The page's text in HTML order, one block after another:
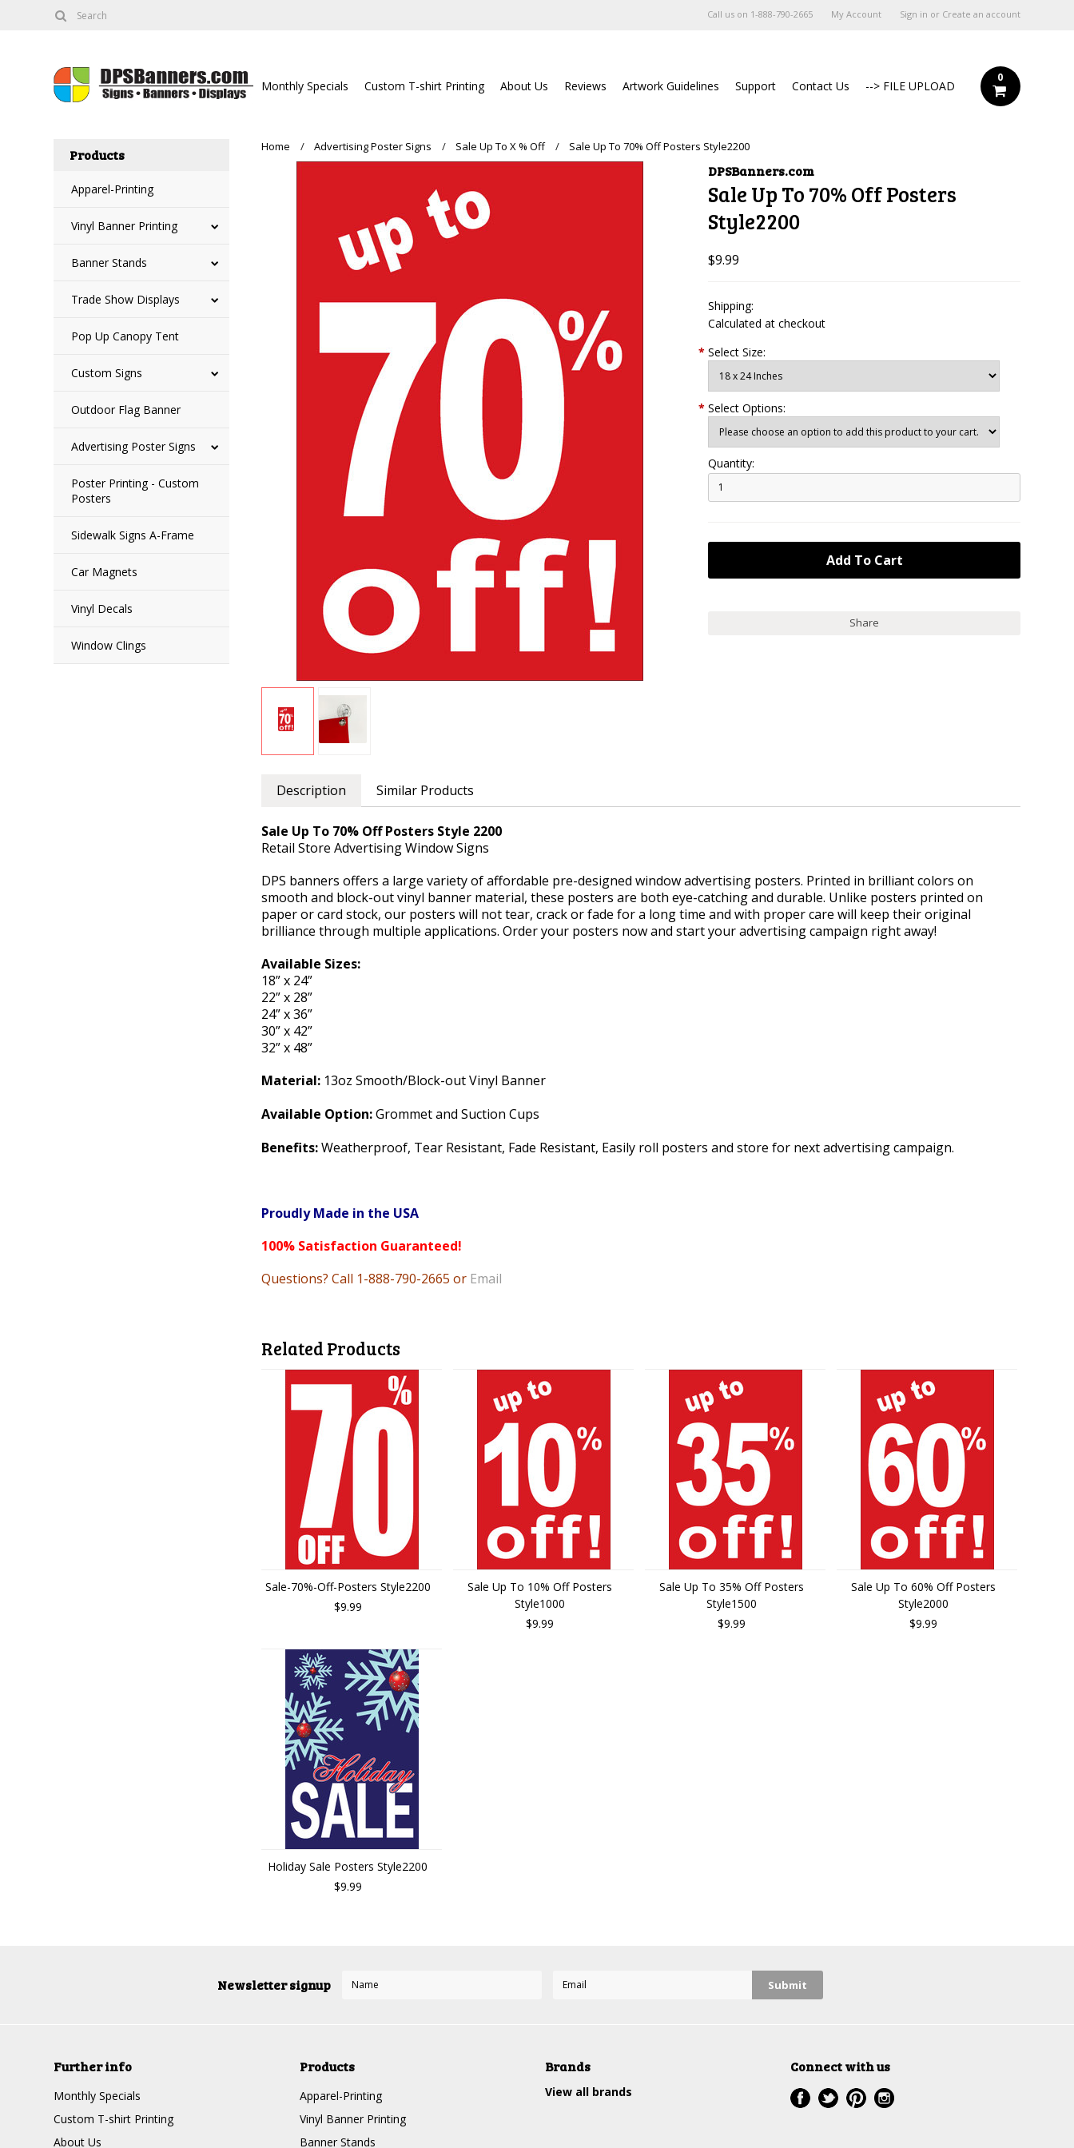
Call us on 1-888-790-2665 My Account Sign in or Create an account
Monthly Specials Custom T-shirt Printing About Us Reviews Artwork Guidelines Support Contact Us --> FILE UPLOAD
0
Products
Apparel-Printing
Vinyl Banner Printing
Banner Stands
Trade Show Displays
Pop Up Canopy Tent
Custom Signs
Outdoor Flag Banner
Advertising Poster Signs
Poster Printing - Custom
Posters
Sidewalk Signs A-Frame
Car Magnets
Vinyl Decals
Window Clings
Home Advertising Poster Signs Sale Up To X % Off Sale Up To 70% Off Posters Style2200
DPSBanners.com
Sale Up To 70% Off Posters
Style2200
$9.99
Shipping:
Calculated at checkout
* Select Size:
* Select Options:
Quantity:
Share
Description Similar Products
Sale Up To 70% Off Posters Style 2200
Retail Store Advertising Window Signs
DPS banners offers a large variety of affordable pre-designed window advertising posters. Printed in brilliant colors on
smooth and block-out vinyl banner material, these posters are both eye-catching and durable. Unlike posters printed on
paper or card stock, our posters will not tear, crack or fade for a long time and with proper care will keep their original
brilliance through multiple applications. Order your posters now and start your advertising campaign right away!
Available Sizes:
18” x 24”
22” x 28”
24” x 36”
30” x 42”
32” x 48”
Material: 13oz Smooth/Block-out Vinyl Banner
Available Option:Grommet and Suction Cups
Benefits:Weatherproof, Tear Resistant, Fade Resistant, Easily roll posters and store for next advertising campaign.
Proudly Made in the USA
100% Satisfaction Guaranteed!
Questions? Call 1-888-790-2665 or Email
Related Products
Sale-70%-Off-Posters Style2200
$9.99
Sale Up To 10% Off Posters
Style1000
$9.99
Sale Up To 35% Off Posters
Style1500
$9.99
Sale Up To 60% Off Posters
Style2000
$9.99
Holiday Sale Posters Style2200
$9.99
Newsletter signup
Further info
Monthly Specials
Custom T-shirt Printing
About Us
Products
Apparel-Printing
Vinyl Banner Printing
Banner Stands
Brands
View all brands
Connect with us